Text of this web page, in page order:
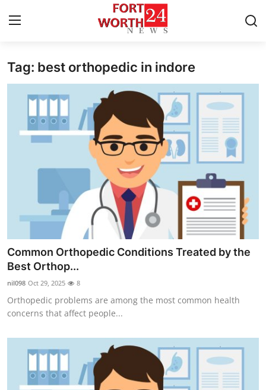
Home
Contact
News Network
Health
Submit Press Release
Guest Posting
Crypto
Advertise with US
Tag: best orthopedic in indore
Common Orthopedic Conditions Treated by the
Best Orthop...
nil098 Oct 29, 2025 8
Orthopedic problems are among the most common health
concerns that affect people...